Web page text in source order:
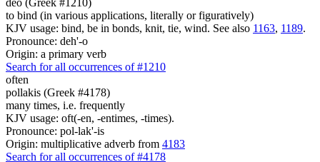
to bind (in various applications, literally or figuratively)
KJV usage: bind, be in bonds, knit, tie, wind. See also 1163, 1189.
Pronounce: deh'-o
Origin: a primary verb
Search for all occurrences of #1210
often
pollakis (Greek #4178)
many times, i.e. frequently
KJV usage: oft(-en, -entimes, -times).
Pronounce: pol-lak'-is
Origin: multiplicative adverb from 4183
Search for all occurrences of #4178